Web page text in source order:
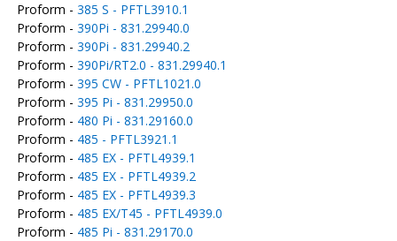
Proform - 385 S - PFTL3910.1
Proform - 390Pi - 831.29940.0
Proform - 390Pi - 831.29940.2
Proform - 390Pi/RT2.0 - 831.29940.1
Proform - 395 CW - PFTL1021.0
Proform - 395 Pi - 831.29950.0
Proform - 480 Pi - 831.29160.0
Proform - 485 - PFTL3921.1
Proform - 485 EX - PFTL4939.1
Proform - 485 EX - PFTL4939.2
Proform - 485 EX - PFTL4939.3
Proform - 485 EX/T45 - PFTL4939.0
Proform - 485 Pi - 831.29170.0